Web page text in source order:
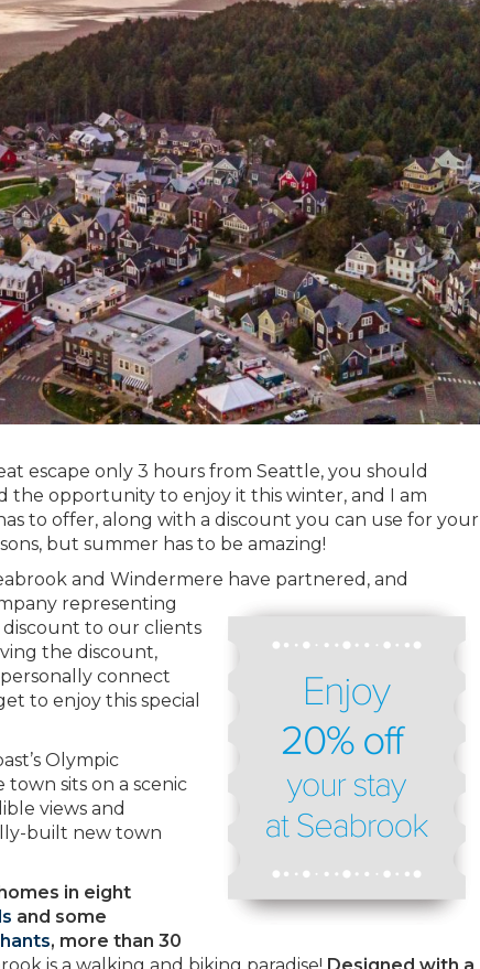
escape only 3 hours from Seattle, you should
the opportunity to enjoy it this winter, and I am
to offer, along with a discount you can use for your
but summer has to be amazing!
and Windermere have partnered, and
representing
discount to our clients
the discount,
connect
to enjoy this special
Olympic
sits on a scenic
views and
built new town
in eight
and some
, more than 30